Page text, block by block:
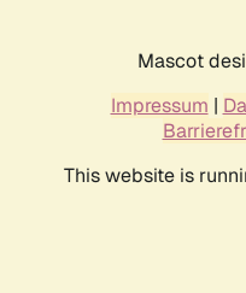
Mascot
Impressum |
This website is